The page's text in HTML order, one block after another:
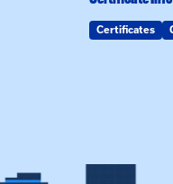
Certificates